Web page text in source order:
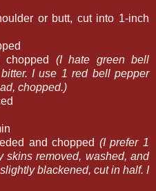
or butt, cut into 1-inch
(I hate green bell
I use 1 red bell pepper
chopped.)
and chopped (I prefer 1
skins removed, washed, and
blackened, cut in half. I